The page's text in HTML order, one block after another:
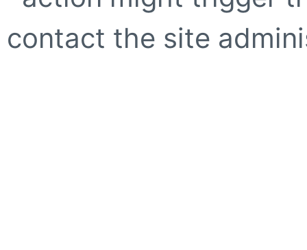
contact the site